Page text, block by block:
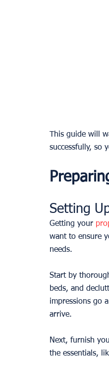
This guide will
successfully, so
Setting
Getting your
want to ensure
needs.
Start by
beds, and
impressions go
arrive.
Next, furnish
the essentials,